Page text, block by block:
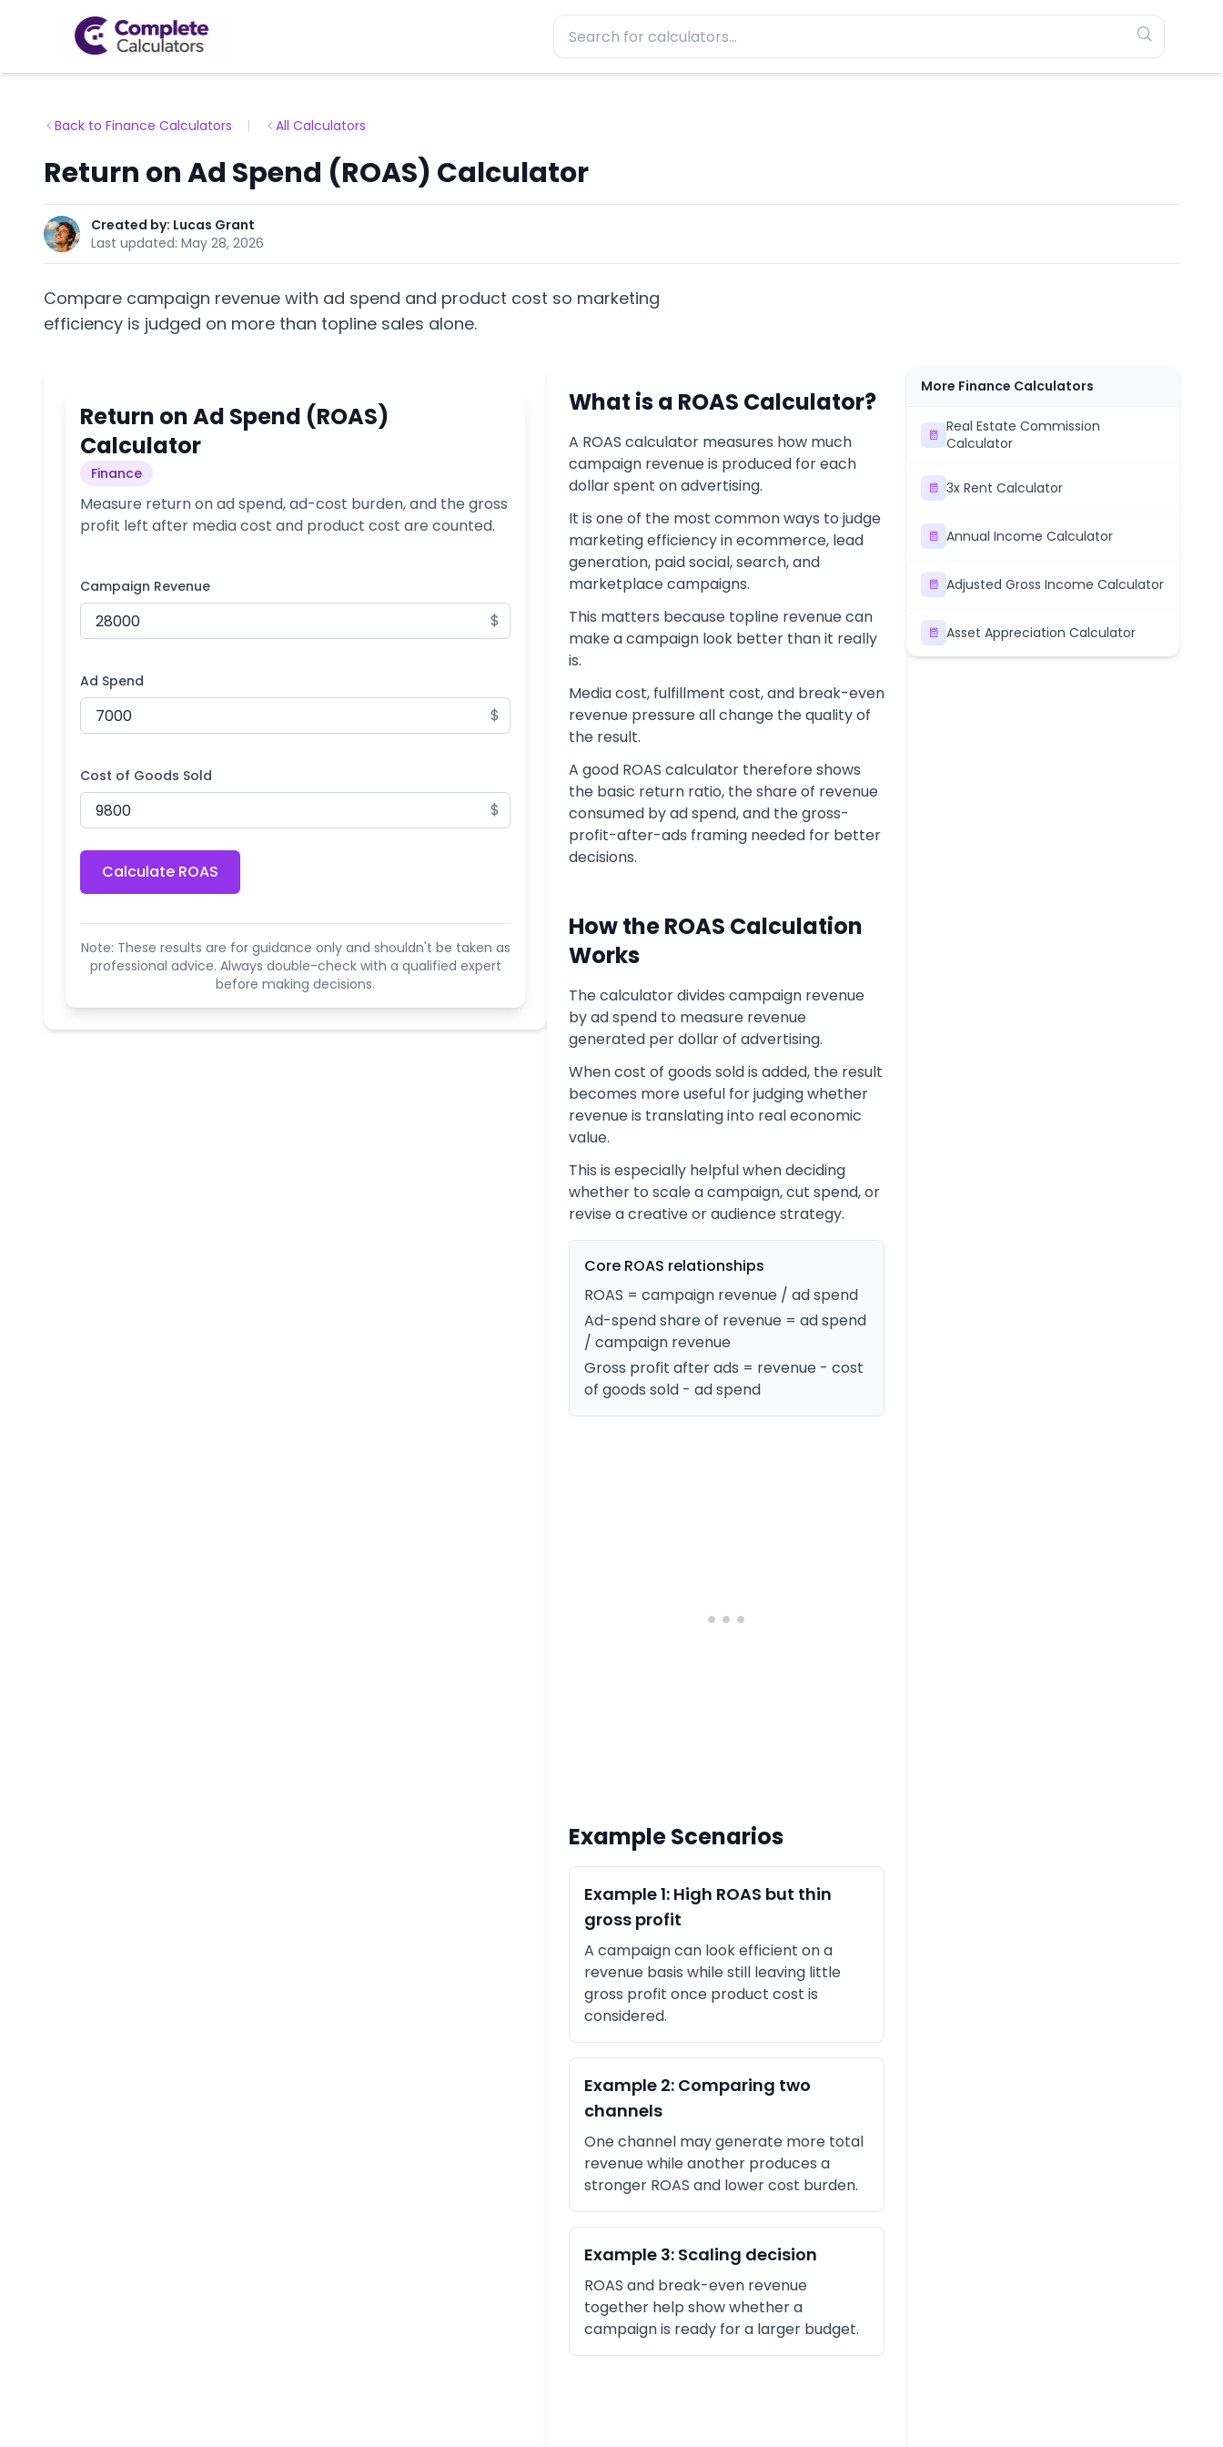
Back to Finance Calculators | All Calculators
Return on Ad Spend (ROAS) Calculator
Created by: Lucas Grant
Last updated: May 28, 2026
Compare campaign revenue with ad spend and product cost so marketing
efficiency is judged on more than topline sales alone.
Return on Ad Spend (ROAS)
Calculator
Finance
Measure return on ad spend, ad-cost burden, and the gross
profit left after media cost and product cost are counted.
Campaign Revenue
$
Ad Spend
$
Cost of Goods Sold
$
Calculate ROAS
Note: These results are for guidance only and shouldn't be taken as
professional advice. Always double-check with a qualified expert
before making decisions.
What is a ROAS Calculator?
A ROAS calculator measures how much
campaign revenue is produced for each
dollar spent on advertising.
It is one of the most common ways to judge
marketing efficiency in ecommerce, lead
generation, paid social, search, and
marketplace campaigns.
This matters because topline revenue can
make a campaign look better than it really
is.
Media cost, fulfillment cost, and break-even
revenue pressure all change the quality of
the result.
A good ROAS calculator therefore shows
the basic return ratio, the share of revenue
consumed by ad spend, and the gross-
profit-after-ads framing needed for better
decisions.
How the ROAS Calculation
Works
The calculator divides campaign revenue
by ad spend to measure revenue
generated per dollar of advertising.
When cost of goods sold is added, the result
becomes more useful for judging whether
revenue is translating into real economic
value.
This is especially helpful when deciding
whether to scale a campaign, cut spend, or
revise a creative or audience strategy.
Core ROAS relationships
ROAS = campaign revenue / ad spend
Ad-spend share of revenue = ad spend
/ campaign revenue
Gross profit after ads = revenue - cost
of goods sold - ad spend
Example Scenarios
Example 1: High ROAS but thin
gross profit
A campaign can look efficient on a
revenue basis while still leaving little
gross profit once product cost is
considered.
Example 2: Comparing two
channels
One channel may generate more total
revenue while another produces a
stronger ROAS and lower cost burden.
Example 3: Scaling decision
ROAS and break-even revenue
together help show whether a
campaign is ready for a larger budget.
More Finance Calculators
Real Estate Commission
Calculator
3x Rent Calculator
Annual Income Calculator
Adjusted Gross Income Calculator
Asset Appreciation Calculator